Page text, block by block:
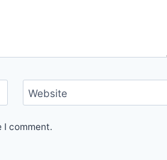
Website
I comment.